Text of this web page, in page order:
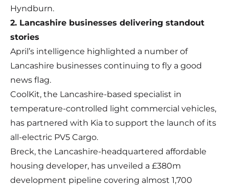
Hyndburn.
2. Lancashire businesses delivering standout
stories
April’s intelligence highlighted a number of
Lancashire businesses continuing to fly a good
news flag.
CoolKit, the Lancashire-based specialist in
temperature-controlled light commercial vehicles,
has partnered with Kia to support the launch of its
all-electric PV5 Cargo.
Breck, the Lancashire-headquartered affordable
housing developer, has unveiled a £380m
development pipeline covering almost 1,700